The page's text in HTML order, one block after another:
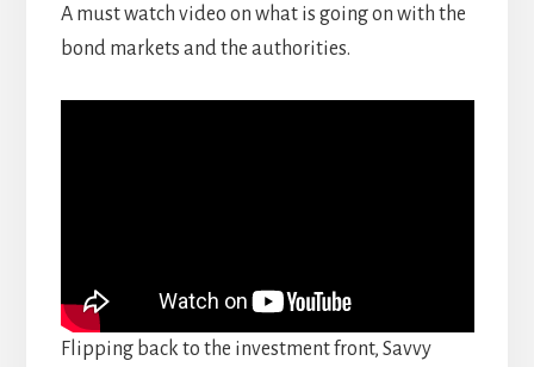
A must watch video on what is going on with the
bond markets and the authorities.
Flipping back to the investment front, Savvy